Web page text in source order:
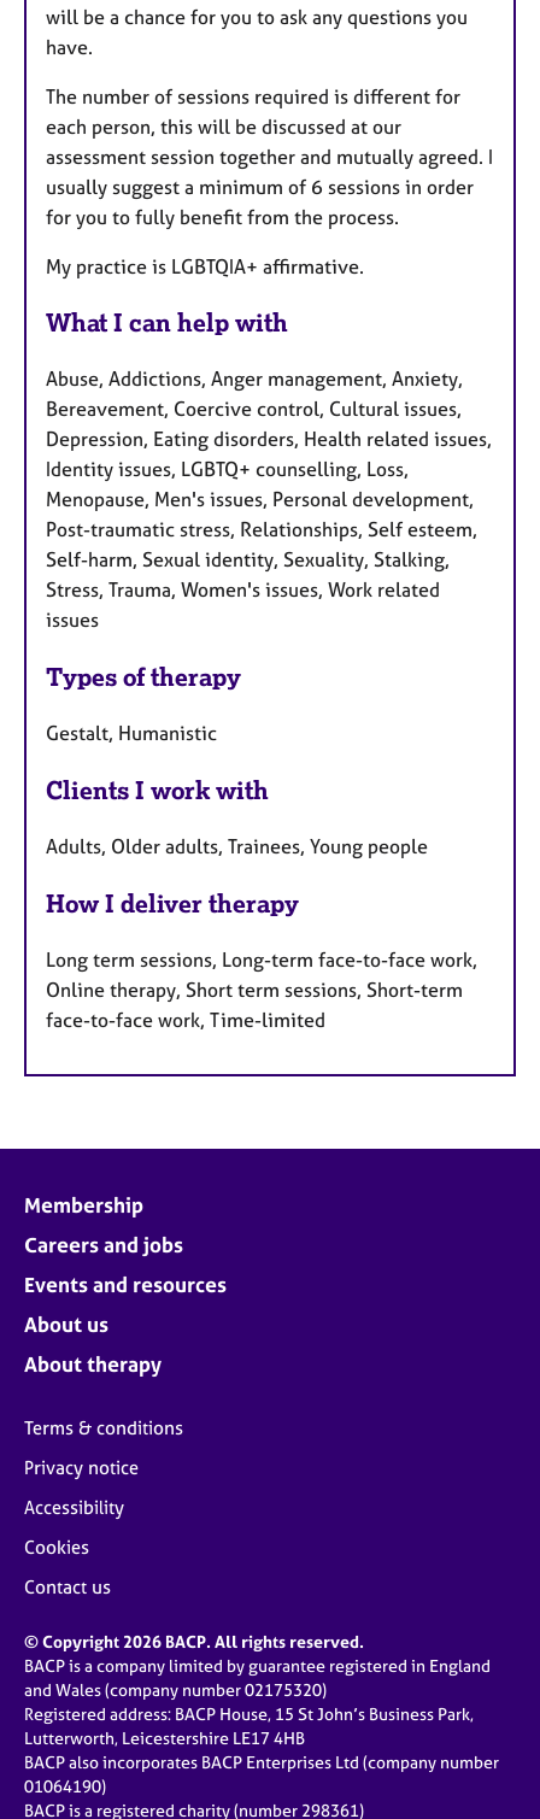
will be a chance for you to ask any questions you
have.
The number of sessions required is different for
each person, this will be discussed at our
assessment session together and mutually agreed. I
usually suggest a minimum of 6 sessions in order
for you to fully benefit from the process.
My practice is LGBTQIA+ affirmative.
What I can help with
Abuse, Addictions, Anger management, Anxiety,
Bereavement, Coercive control, Cultural issues,
Depression, Eating disorders, Health related issues,
Identity issues, LGBTQ+ counselling, Loss,
Menopause, Men's issues, Personal development,
Post-traumatic stress, Relationships, Self esteem,
Self-harm, Sexual identity, Sexuality, Stalking,
Stress, Trauma, Women's issues, Work related
issues
Types of therapy
Gestalt, Humanistic
Clients I work with
Adults, Older adults, Trainees, Young people
How I deliver therapy
Long term sessions, Long-term face-to-face work,
Online therapy, Short term sessions, Short-term
face-to-face work, Time-limited
Membership
Careers and jobs
Events and resources
About us
About therapy
Terms & conditions
Privacy notice
Accessibility
Cookies
Contact us
© Copyright 2026 BACP. All rights reserved.
BACP is a company limited by guarantee registered in England
and Wales (company number 02175320)
Registered address: BACP House, 15 St John’s Business Park,
Lutterworth, Leicestershire LE17 4HB
BACP also incorporates BACP Enterprises Ltd (company number
01064190)
BACP is a registered charity (number 298361)